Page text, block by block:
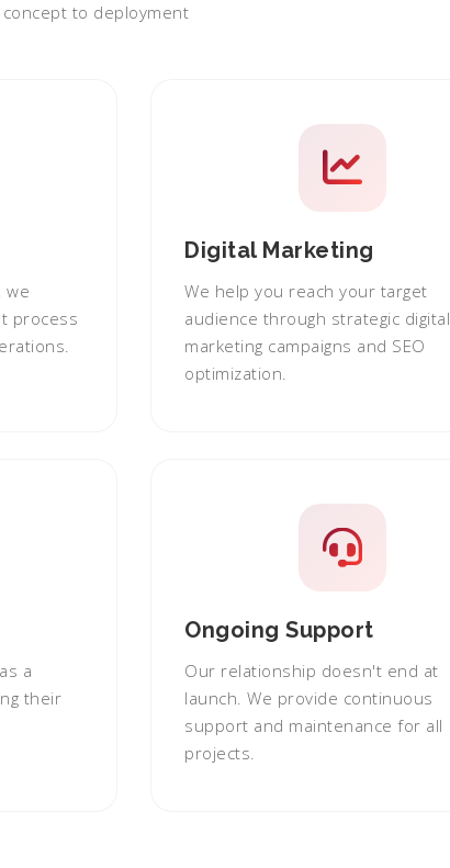
to deployment
we
process
Digital Marketing
We help you reach your target
audience through strategic digital
marketing campaigns and SEO
optimization.
a
their
Ongoing Support
Our relationship doesn't end at
launch. We provide continuous
support and maintenance for all
projects.